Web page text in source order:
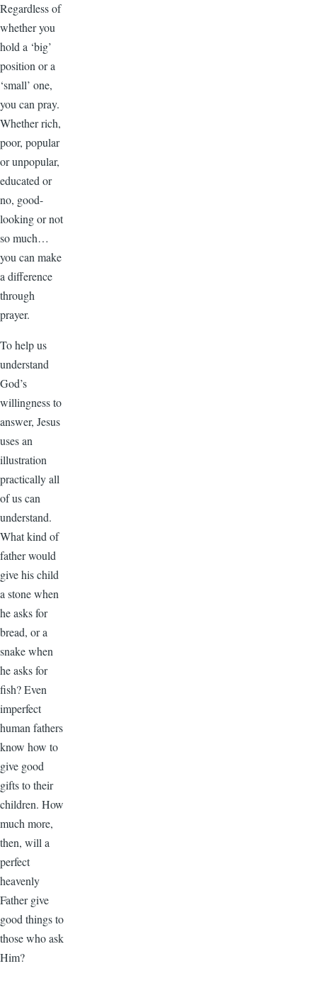
Regardless of
whether you
hold a ‘big’
position or a
‘small’ one,
you can pray.
Whether rich,
poor, popular
or unpopular,
educated or
no, good-
looking or not
so much…
you can make
a difference
through
prayer.
To help us
understand
God’s
willingness to
answer, Jesus
uses an
illustration
practically all
of us can
understand.
What kind of
father would
give his child
a stone when
he asks for
bread, or a
snake when
he asks for
fish? Even
imperfect
human fathers
know how to
give good
gifts to their
children. How
much more,
then, will a
perfect
heavenly
Father give
good things to
those who ask
Him?